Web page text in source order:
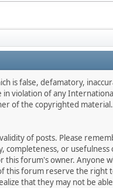
is false, defamatory,
violation of any
of the copyrighted
of posts. Please
or
forum's owner. Anyone
forum reserve the
that they may not be